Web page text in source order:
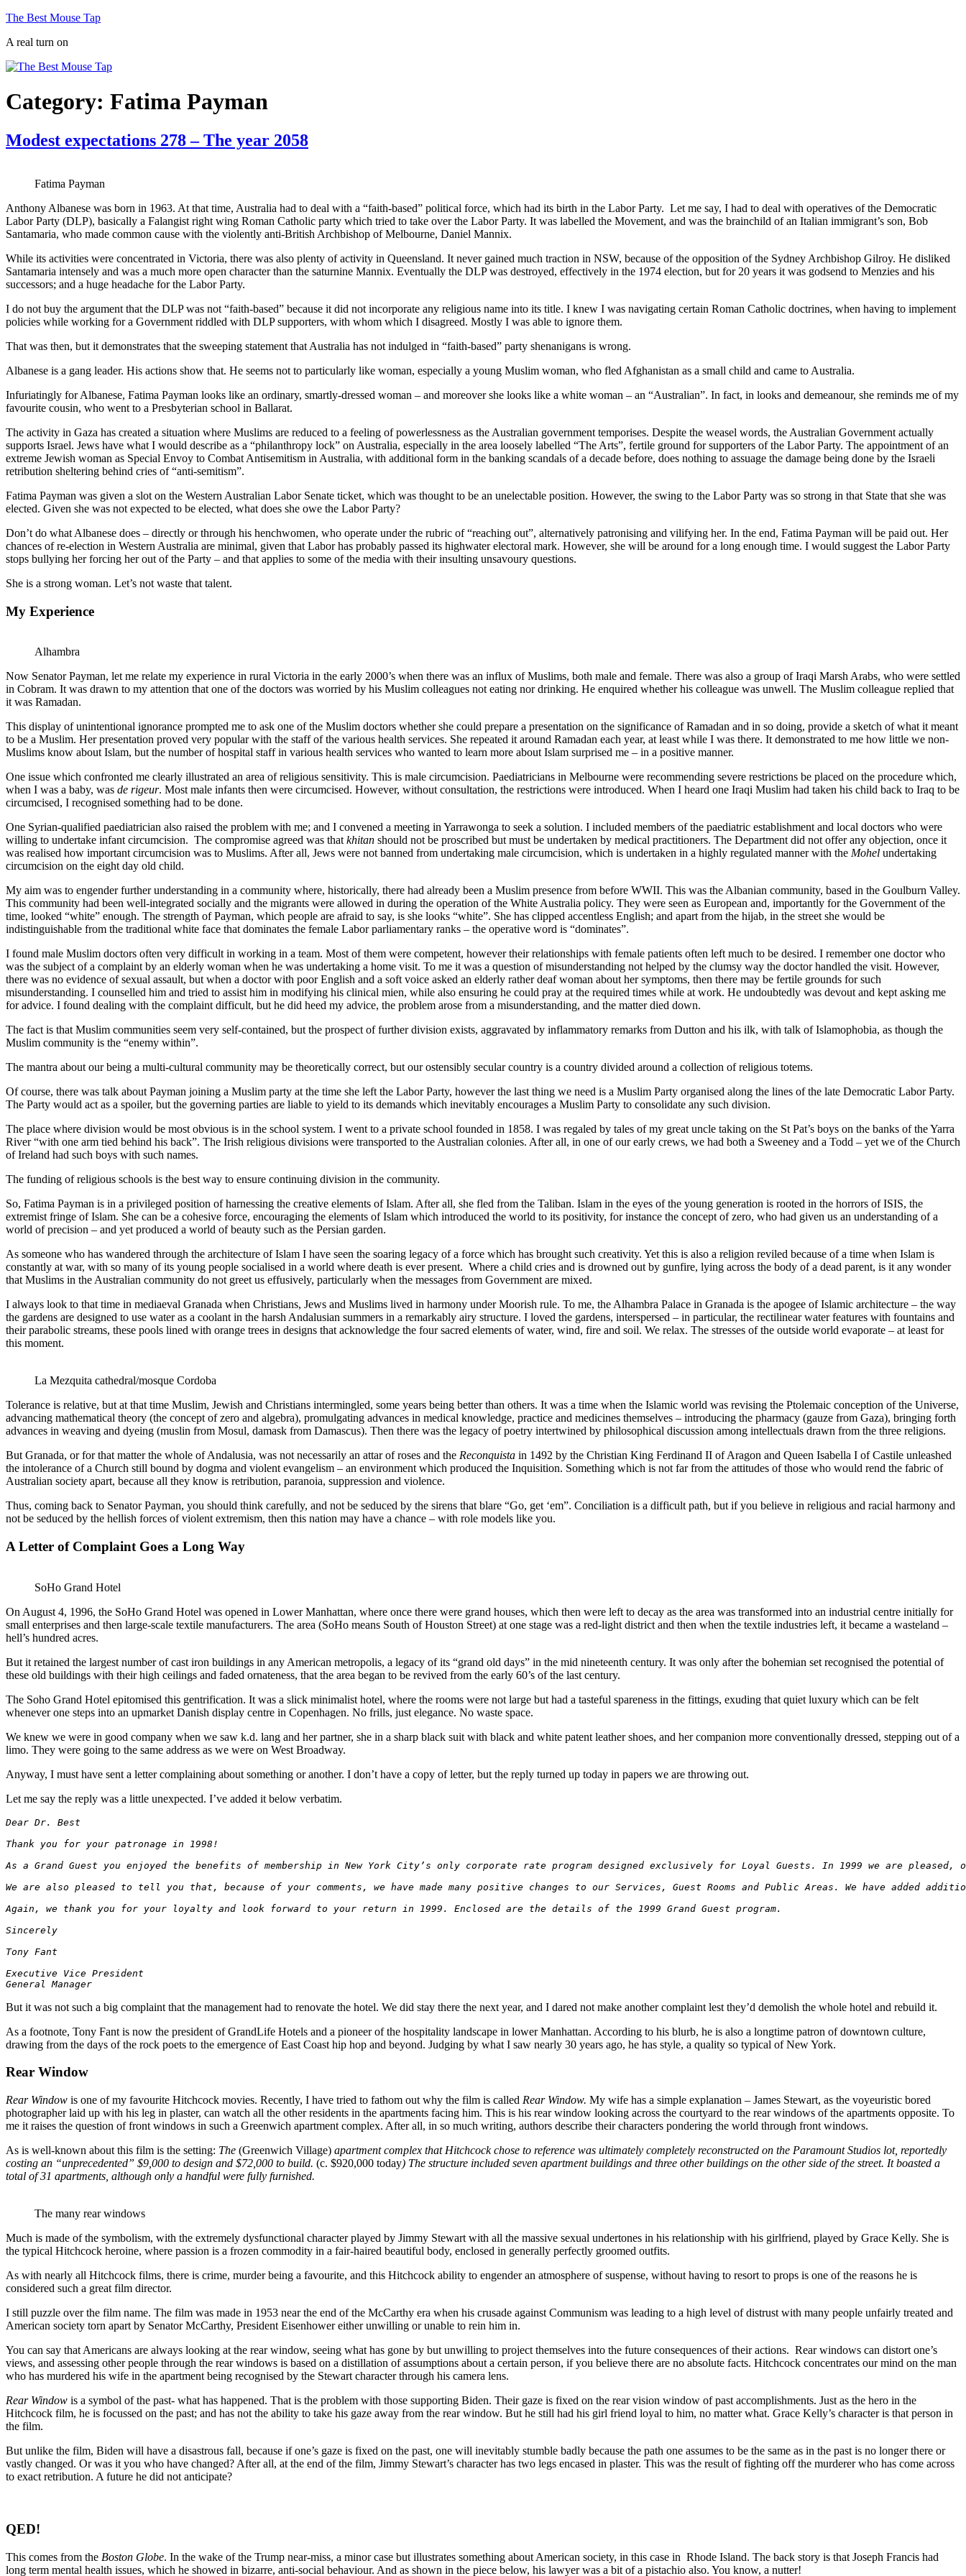
Skip
content
The Best Mouse Tap
A real turn on
Category: Fatima Payman
Modest expectations 278 – The year 2058
Fatima Payman
Anthony Albanese was born in 1963. At that time, Australia had to deal with a “faith-based” political force, which had its birth in the Labor Party. Let me say, I had to deal with operatives of the Democratic
Labor Party (DLP), basically a Falangist right wing Roman Catholic party which tried to take over the Labor Party. It was labelled the Movement, and was the brainchild of an Italian immigrant’s son, Bob
Santamaria, who made common cause with the violently anti-British Archbishop of Melbourne, Daniel Mannix.
While its activities were concentrated in Victoria, there was also plenty of activity in Queensland. It never gained much traction in NSW, because of the opposition of the Sydney Archbishop Gilroy. He disliked
Santamaria intensely and was a much more open character than the saturnine Mannix. Eventually the DLP was destroyed, effectively in the 1974 election, but for 20 years it was godsend to Menzies and his
successors; and a huge headache for the Labor Party.
I do not buy the argument that the DLP was not “faith-based” because it did not incorporate any religious name into its title. I knew I was navigating certain Roman Catholic doctrines, when having to implement
policies while working for a Government riddled with DLP supporters, with whom which I disagreed. Mostly I was able to ignore them.
That was then, but it demonstrates that the sweeping statement that Australia has not indulged in “faith-based” party shenanigans is wrong.
Albanese is a gang leader. His actions show that. He seems not to particularly like woman, especially a young Muslim woman, who fled Afghanistan as a small child and came to Australia.
Infuriatingly for Albanese, Fatima Payman looks like an ordinary, smartly-dressed woman – and moreover she looks like a white woman – an “Australian”. In fact, in looks and demeanour, she reminds me of my
favourite cousin, who went to a Presbyterian school in Ballarat.
The activity in Gaza has created a situation where Muslims are reduced to a feeling of powerlessness as the Australian government temporises. Despite the weasel words, the Australian Government actually
supports Israel. Jews have what I would describe as a “philanthropy lock” on Australia, especially in the area loosely labelled “The Arts”, fertile ground for supporters of the Labor Party. The appointment of an
extreme Jewish woman as Special Envoy to Combat Antisemitism in Australia, with additional form in the banking scandals of a decade before, does nothing to assuage the damage being done by the Israeli
retribution sheltering behind cries of “anti-semitism”.
Fatima Payman was given a slot on the Western Australian Labor Senate ticket, which was thought to be an unelectable position. However, the swing to the Labor Party was so strong in that State that she was
elected. Given she was not expected to be elected, what does she owe the Labor Party?
Don’t do what Albanese does – directly or through his henchwomen, who operate under the rubric of “reaching out”, alternatively patronising and vilifying her. In the end, Fatima Payman will be paid out. Her
chances of re-election in Western Australia are minimal, given that Labor has probably passed its highwater electoral mark. However, she will be around for a long enough time. I would suggest the Labor Party
stops bullying her forcing her out of the Party – and that applies to some of the media with their insulting unsavoury questions.
She is a strong woman. Let’s not waste that talent.
My Experience
Alhambra
Now Senator Payman, let me relate my experience in rural Victoria in the early 2000’s when there was an influx of Muslims, both male and female. There was also a group of Iraqi Marsh Arabs, who were settled
in Cobram. It was drawn to my attention that one of the doctors was worried by his Muslim colleagues not eating nor drinking. He enquired whether his colleague was unwell. The Muslim colleague replied that
it was Ramadan.
This display of unintentional ignorance prompted me to ask one of the Muslim doctors whether she could prepare a presentation on the significance of Ramadan and in so doing, provide a sketch of what it meant
to be a Muslim. Her presentation proved very popular with the staff of the various health services. She repeated it around Ramadan each year, at least while I was there. It demonstrated to me how little we non-
Muslims know about Islam, but the number of hospital staff in various health services who wanted to learn more about Islam surprised me – in a positive manner.
One issue which confronted me clearly illustrated an area of religious sensitivity. This is male circumcision. Paediatricians in Melbourne were recommending severe restrictions be placed on the procedure which,
when I was a baby, was de rigeur. Most male infants then were circumcised. However, without consultation, the restrictions were introduced. When I heard one Iraqi Muslim had taken his child back to Iraq to be
circumcised, I recognised something had to be done.
One Syrian-qualified paediatrician also raised the problem with me; and I convened a meeting in Yarrawonga to seek a solution. I included members of the paediatric establishment and local doctors who were
willing to undertake infant circumcision. The compromise agreed was that khitan should not be proscribed but must be undertaken by medical practitioners. The Department did not offer any objection, once it
was realised how important circumcision was to Muslims. After all, Jews were not banned from undertaking male circumcision, which is undertaken in a highly regulated manner with the Mohel undertaking
circumcision on the eight day old child.
My aim was to engender further understanding in a community where, historically, there had already been a Muslim presence from before WWII. This was the Albanian community, based in the Goulburn Valley.
This community had been well-integrated socially and the migrants were allowed in during the operation of the White Australia policy. They were seen as European and, importantly for the Government of the
time, looked “white” enough. The strength of Payman, which people are afraid to say, is she looks “white”. She has clipped accentless English; and apart from the hijab, in the street she would be
indistinguishable from the traditional white face that dominates the female Labor parliamentary ranks – the operative word is “dominates”.
I found male Muslim doctors often very difficult in working in a team. Most of them were competent, however their relationships with female patients often left much to be desired. I remember one doctor who
was the subject of a complaint by an elderly woman when he was undertaking a home visit. To me it was a question of misunderstanding not helped by the clumsy way the doctor handled the visit. However,
there was no evidence of sexual assault, but when a doctor with poor English and a soft voice asked an elderly rather deaf woman about her symptoms, then there may be fertile grounds for such
misunderstanding. I counselled him and tried to assist him in modifying his clinical mien, while also ensuring he could pray at the required times while at work. He undoubtedly was devout and kept asking me
for advice. I found dealing with the complaint difficult, but he did heed my advice, the problem arose from a misunderstanding, and the matter died down.
The fact is that Muslim communities seem very self-contained, but the prospect of further division exists, aggravated by inflammatory remarks from Dutton and his ilk, with talk of Islamophobia, as though the
Muslim community is the “enemy within”.
The mantra about our being a multi-cultural community may be theoretically correct, but our ostensibly secular country is a country divided around a collection of religious totems.
Of course, there was talk about Payman joining a Muslim party at the time she left the Labor Party, however the last thing we need is a Muslim Party organised along the lines of the late Democratic Labor Party.
The Party would act as a spoiler, but the governing parties are liable to yield to its demands which inevitably encourages a Muslim Party to consolidate any such division.
The place where division would be most obvious is in the school system. I went to a private school founded in 1858. I was regaled by tales of my great uncle taking on the St Pat’s boys on the banks of the Yarra
River “with one arm tied behind his back”. The Irish religious divisions were transported to the Australian colonies. After all, in one of our early crews, we had both a Sweeney and a Todd – yet we of the Church
of Ireland had such boys with such names.
The funding of religious schools is the best way to ensure continuing division in the community.
So, Fatima Payman is in a privileged position of harnessing the creative elements of Islam. After all, she fled from the Taliban. Islam in the eyes of the young generation is rooted in the horrors of ISIS, the
extremist fringe of Islam. She can be a cohesive force, encouraging the elements of Islam which introduced the world to its positivity, for instance the concept of zero, who had given us an understanding of a
world of precision – and yet produced a world of beauty such as the Persian garden.
As someone who has wandered through the architecture of Islam I have seen the soaring legacy of a force which has brought such creativity. Yet this is also a religion reviled because of a time when Islam is
constantly at war, with so many of its young people socialised in a world where death is ever present. Where a child cries and is drowned out by gunfire, lying across the body of a dead parent, is it any wonder
that Muslims in the Australian community do not greet us effusively, particularly when the messages from Government are mixed.
I always look to that time in mediaeval Granada when Christians, Jews and Muslims lived in harmony under Moorish rule. To me, the Alhambra Palace in Granada is the apogee of Islamic architecture – the way
the gardens are designed to use water as a coolant in the harsh Andalusian summers in a remarkably airy structure. I loved the gardens, interspersed – in particular, the rectilinear water features with fountains and
their parabolic streams, these pools lined with orange trees in designs that acknowledge the four sacred elements of water, wind, fire and soil. We relax. The stresses of the outside world evaporate – at least for
this moment.
La Mezquita cathedral/mosque Cordoba
Tolerance is relative, but at that time Muslim, Jewish and Christians intermingled, some years being better than others. It was a time when the Islamic world was revising the Ptolemaic conception of the Universe,
advancing mathematical theory (the concept of zero and algebra), promulgating advances in medical knowledge, practice and medicines themselves – introducing the pharmacy (gauze from Gaza), bringing forth
advances in weaving and dyeing (muslin from Mosul, damask from Damascus). Then there was the legacy of poetry intertwined by philosophical discussion among intellectuals drawn from the three religions.
But Granada, or for that matter the whole of Andalusia, was not necessarily an attar of roses and the Reconquista in 1492 by the Christian King Ferdinand II of Aragon and Queen Isabella I of Castile unleashed
the intolerance of a Church still bound by dogma and violent evangelism – an environment which produced the Inquisition. Something which is not far from the attitudes of those who would rend the fabric of
Australian society apart, because all they know is retribution, paranoia, suppression and violence.
Thus, coming back to Senator Payman, you should think carefully, and not be seduced by the sirens that blare “Go, get ‘em”. Conciliation is a difficult path, but if you believe in religious and racial harmony and
not be seduced by the hellish forces of violent extremism, then this nation may have a chance – with role models like you.
A Letter of Complaint Goes a Long Way
SoHo Grand Hotel
On August 4, 1996, the SoHo Grand Hotel was opened in Lower Manhattan, where once there were grand houses, which then were left to decay as the area was transformed into an industrial centre initially for
small enterprises and then large-scale textile manufacturers. The area (SoHo means South of Houston Street) at one stage was a red-light district and then when the textile industries left, it became a wasteland –
hell’s hundred acres.
But it retained the largest number of cast iron buildings in any American metropolis, a legacy of its “grand old days” in the mid nineteenth century. It was only after the bohemian set recognised the potential of
these old buildings with their high ceilings and faded ornateness, that the area began to be revived from the early 60’s of the last century.
The Soho Grand Hotel epitomised this gentrification. It was a slick minimalist hotel, where the rooms were not large but had a tasteful spareness in the fittings, exuding that quiet luxury which can be felt
whenever one steps into an upmarket Danish display centre in Copenhagen. No frills, just elegance. No waste space.
We knew we were in good company when we saw k.d. lang and her partner, she in a sharp black suit with black and white patent leather shoes, and her companion more conventionally dressed, stepping out of a
limo. They were going to the same address as we were on West Broadway.
Anyway, I must have sent a letter complaining about something or another. I don’t have a copy of letter, but the reply turned up today in papers we are throwing out.
Let me say the reply was a little unexpected. I’ve added it below verbatim.
Dear Dr. Best
Thank you for your patronage in 1998!
As a Grand Guest you enjoyed the benefits of membership in New York City’s only corporate rate program designed exclusively for Loyal Guests. In 1999 we are
We are also pleased to tell you that, because of your comments, we have made many positive changes to our Services, Guest Rooms and Public Areas. We have
Again, we thank you for your loyalty and look forward to your return in 1999. Enclosed are the details of the 1999 Grand Guest program.
Sincerely
Tony Fant
General Manager
But it was not such a big complaint that the management had to renovate the hotel. We did stay there the next year, and I dared not make another complaint lest they’d demolish the whole hotel and rebuild it.
As a footnote, Tony Fant is now the president of GrandLife Hotels and a pioneer of the hospitality landscape in lower Manhattan. According to his blurb, he is also a longtime patron of downtown culture,
drawing from the days of the rock poets to the emergence of East Coast hip hop and beyond. Judging by what I saw nearly 30 years ago, he has style, a quality so typical of New York.
Rear Window
Rear Window is one of my favourite Hitchcock movies. Recently, I have tried to fathom out why the film is called Rear Window. My wife has a simple explanation – James Stewart, as the voyeuristic bored
photographer laid up with his leg in plaster, can watch all the other residents in the apartments facing him. This is his rear window looking across the courtyard to the rear windows of the apartments opposite. To
me it raises the question of front windows in such a Greenwich apartment complex. After all, in so much writing, authors describe their characters pondering the world through front windows.
As is well-known about this film is the setting: The (Greenwich Village) apartment complex that Hitchcock chose to reference was ultimately completely reconstructed on the Paramount Studios lot, reportedly
costing an “unprecedented” $9,000 to design and $72,000 to build. (c. $920,000 today) The structure included seven apartment buildings and three other buildings on the other side of the street. It boasted a
total of 31 apartments, although only a handful were fully furnished.
The many rear windows
Much is made of the symbolism, with the extremely dysfunctional character played by Jimmy Stewart with all the massive sexual undertones in his relationship with his girlfriend, played by Grace Kelly. She is
the typical Hitchcock heroine, where passion is a frozen commodity in a fair-haired beautiful body, enclosed in generally perfectly groomed outfits.
As with nearly all Hitchcock films, there is crime, murder being a favourite, and this Hitchcock ability to engender an atmosphere of suspense, without having to resort to props is one of the reasons he is
considered such a great film director.
I still puzzle over the film name. The film was made in 1953 near the end of the McCarthy era when his crusade against Communism was leading to a high level of distrust with many people unfairly treated and
American society torn apart by Senator McCarthy, President Eisenhower either unwilling or unable to rein him in.
You can say that Americans are always looking at the rear window, seeing what has gone by but unwilling to project themselves into the future consequences of their actions. Rear windows can distort one’s
views, and assessing other people through the rear windows is based on a distillation of assumptions about a certain person, if you believe there are no absolute facts. Hitchcock concentrates our mind on the man
who has murdered his wife in the apartment being recognised by the Stewart character through his camera lens.
Rear Window is a symbol of the past- what has happened. That is the problem with those supporting Biden. Their gaze is fixed on the rear vision window of past accomplishments. Just as the hero in the
Hitchcock film, he is focussed on the past; and has not the ability to take his gaze away from the rear window. But he still had his girl friend loyal to him, no matter what. Grace Kelly’s character is that person in
the film.
But unlike the film, Biden will have a disastrous fall, because if one’s gaze is fixed on the past, one will inevitably stumble badly because the path one assumes to be the same as in the past is no longer there or
vastly changed. Or was it you who have changed? After all, at the end of the film, Jimmy Stewart’s character has two legs encased in plaster. This was the result of fighting off the murderer who has come across
to exact retribution. A future he did not anticipate?
QED!
This comes from the Boston Globe. In the wake of the Trump near-miss, a minor case but illustrates something about American society, in this case in Rhode Island. The back story is that Joseph Francis had
long term mental health issues, which he showed in bizarre, anti-social behaviour. And as shown in the piece below, his lawyer was a bit of a pistachio also. You know, a nutter!